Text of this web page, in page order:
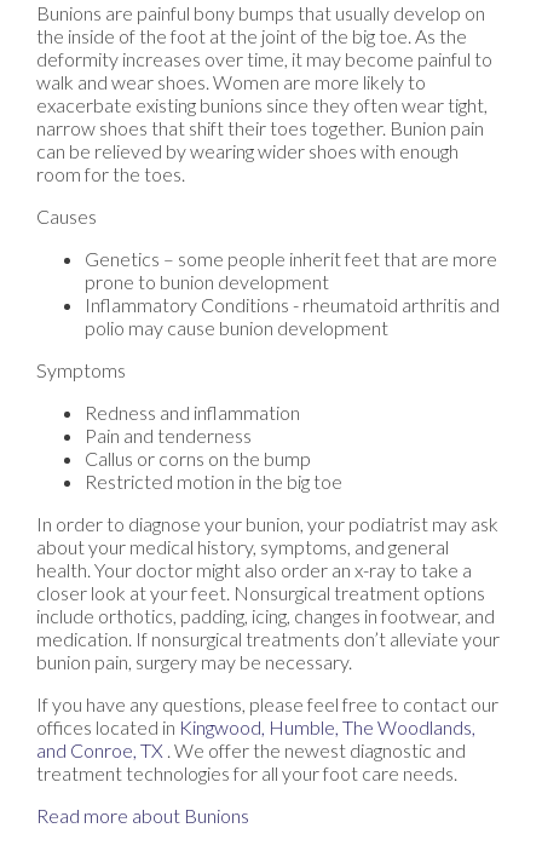
Bunions are painful bony bumps that usually develop on
the inside of the foot at the joint of the big toe. As the
deformity increases over time, it may become painful to
walk and wear shoes. Women are more likely to
exacerbate existing bunions since they often wear tight,
narrow shoes that shift their toes together. Bunion pain
can be relieved by wearing wider shoes with enough
room for the toes.
Causes
Genetics – some people inherit feet that are more
prone to bunion development
Inflammatory Conditions - rheumatoid arthritis and
polio may cause bunion development
Symptoms
Redness and inflammation
Pain and tenderness
Callus or corns on the bump
Restricted motion in the big toe
In order to diagnose your bunion, your podiatrist may ask
about your medical history, symptoms, and general
health. Your doctor might also order an x-ray to take a
closer look at your feet. Nonsurgical treatment options
include orthotics, padding, icing, changes in footwear, and
medication. If nonsurgical treatments don’t alleviate your
bunion pain, surgery may be necessary.
If you have any questions, please feel free to contact our
offices located in Kingwood, Humble, The Woodlands,
and Conroe, TX . We offer the newest diagnostic and
treatment technologies for all your foot care needs.
Read more about Bunions